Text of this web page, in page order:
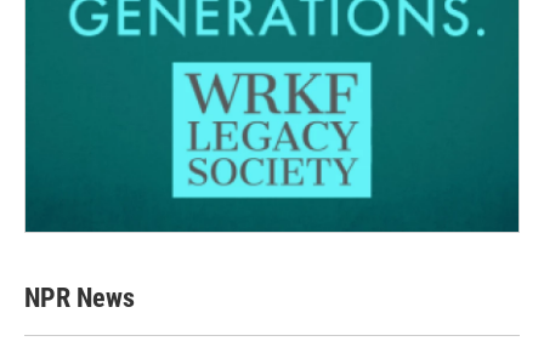
NPR News